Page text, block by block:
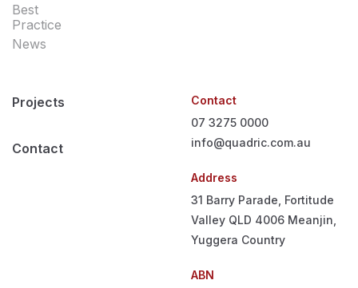
Best
Practice
News
Projects
Contact
Contact
07 3275 0000
info@quadric.com.au
Address
31 Barry Parade, Fortitude
Valley QLD 4006 Meanjin,
Yuggera Country
ABN